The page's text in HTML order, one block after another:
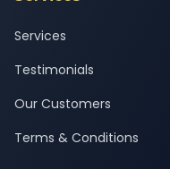
Services
Testimonials
Our Customers
Terms & Conditions